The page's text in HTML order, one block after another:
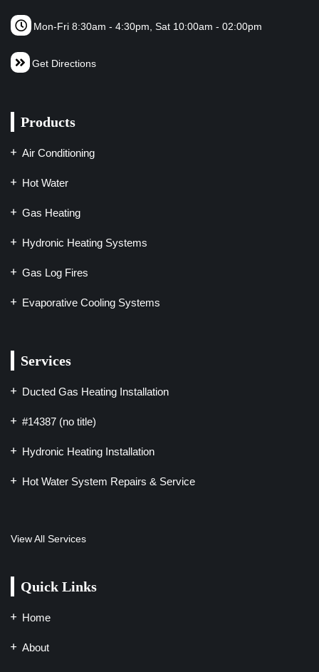
Mon-Fri 8:30am - 4:30pm, Sat 10:00am - 02:00pm
Get Directions
Products
Air Conditioning
Hot Water
Gas Heating
Hydronic Heating Systems
Gas Log Fires
Evaporative Cooling Systems
Services
Ducted Gas Heating Installation
#14387 (no title)
Hydronic Heating Installation
Hot Water System Repairs & Service
View All Services
Quick Links
Home
About